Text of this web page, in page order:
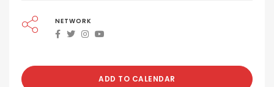
NETWORK
ADD TO CALENDAR